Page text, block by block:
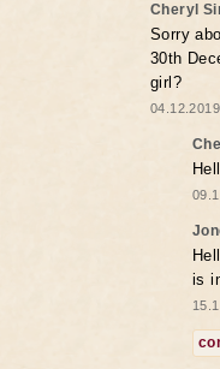
Cheryl
Sorry
30th
girl?
is